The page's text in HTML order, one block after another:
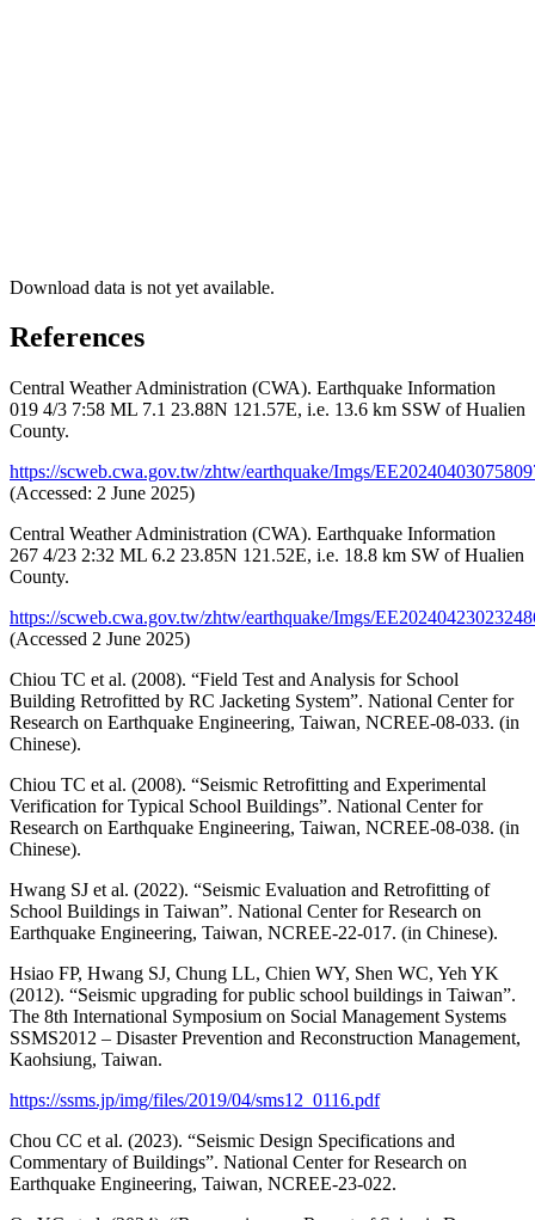
Download data is not yet available.
References
Central Weather Administration (CWA). Earthquake Information
019 4/3 7:58 ML 7.1 23.88N 121.57E, i.e. 13.6 km SSW of Hualien
County.
https://scweb.cwa.gov.tw/zhtw/earthquake/Imgs/
(Accessed: 2 June 2025)
Central Weather Administration (CWA). Earthquake Information
267 4/23 2:32 ML 6.2 23.85N 121.52E, i.e. 18.8 km SW of Hualien
County.
https://scweb.cwa.gov.tw/zhtw/earthquake/Imgs/
(Accessed 2 June 2025)
Chiou TC et al. (2008). “Field Test and Analysis for School
Building Retrofitted by RC Jacketing System”. National Center for
Research on Earthquake Engineering, Taiwan, NCREE-08-033. (in
Chinese).
Chiou TC et al. (2008). “Seismic Retrofitting and Experimental
Verification for Typical School Buildings”. National Center for
Research on Earthquake Engineering, Taiwan, NCREE-08-038. (in
Chinese).
Hwang SJ et al. (2022). “Seismic Evaluation and Retrofitting of
School Buildings in Taiwan”. National Center for Research on
Earthquake Engineering, Taiwan, NCREE-22-017. (in Chinese).
Hsiao FP, Hwang SJ, Chung LL, Chien WY, Shen WC, Yeh YK
(2012). “Seismic upgrading for public school buildings in Taiwan”.
The 8th International Symposium on Social Management Systems
SSMS2012 – Disaster Prevention and Reconstruction Management,
Kaohsiung, Taiwan.
https://ssms.jp/img/files/2019/04/sms12_0116.pdf
Chou CC et al. (2023). “Seismic Design Specifications and
Commentary of Buildings”. National Center for Research on
Earthquake Engineering, Taiwan, NCREE-23-022.